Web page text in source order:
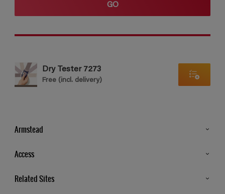
GO
Dry Tester 7273
Free (incl. delivery)
Armstead
Store Locator
Access
Related Sites